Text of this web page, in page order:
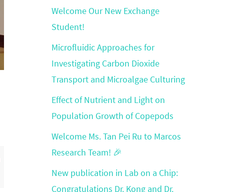
Welcome Our New Exchange
Student!
Microfluidic Approaches for
Investigating Carbon Dioxide
Transport and Microalgae Culturing
Effect of Nutrient and Light on
Population Growth of Copepods
Welcome Ms. Tan Pei Ru to Marcos
Research Team! 🎉
New publication in Lab on a Chip:
Congratulations Dr. Kong and Dr.